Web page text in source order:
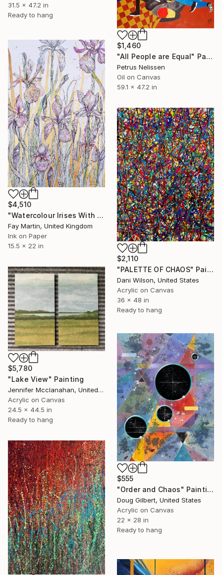
31.5 x 47.2 in
Ready to hang
$1,460
"All People are Equal" Painting
Petrus Nelissen
Oil on Canvas
59.1 x 47.2 in
$4,510
"Watercolour Irises With Gold Leaf" Painting
Fay Martin, United Kingdom
Ink on Paper
15.5 x 22 in
$2,110
"PALETTE OF CHAOS" Painting
Dani Wilson, United States
Acrylic on Canvas
36 x 48 in
Ready to hang
$5,780
"Lake View" Painting
Jennifer Mcclanahan, United States
Acrylic on Canvas
24.5 x 44.5 in
Ready to hang
$555
"Order and Chaos" Painting
Doug Gilbert, United States
Acrylic on Canvas
22 x 28 in
Ready to hang